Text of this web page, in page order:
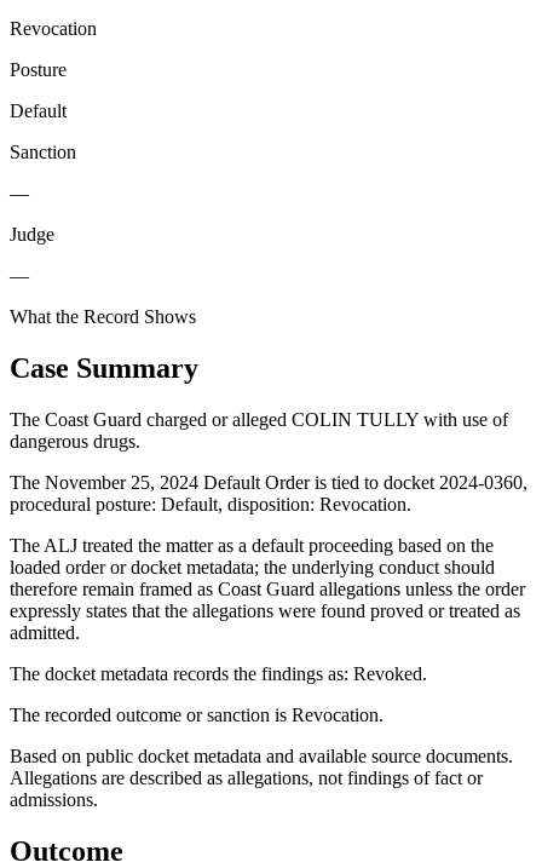
Revocation
Posture
Default
Sanction
—
Judge
—
What the Record Shows
Case Summary
The Coast Guard charged or alleged COLIN TULLY with use of
dangerous drugs.
The November 25, 2024 Default Order is tied to docket 2024-0360,
procedural posture: Default, disposition: Revocation.
The ALJ treated the matter as a default proceeding based on the
loaded order or docket metadata; the underlying conduct should
therefore remain framed as Coast Guard allegations unless the order
expressly states that the allegations were found proved or treated as
admitted.
The docket metadata records the findings as: Revoked.
The recorded outcome or sanction is Revocation.
Based on public docket metadata and available source documents.
Allegations are described as allegations, not findings of fact or
admissions.
Outcome